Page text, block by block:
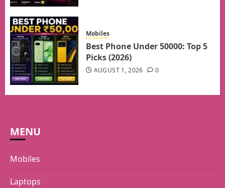
Mobiles
Best Phone Under 50000: Top 5
Picks (2026)
AUGUST 1, 2026 0
MENU
Mobiles
Laptops